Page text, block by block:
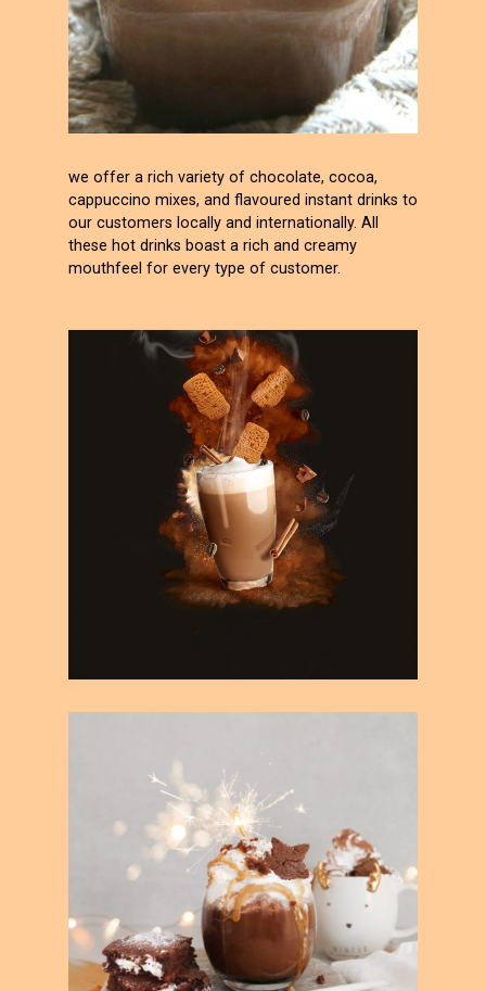
we offer a rich variety of chocolate, cocoa,
cappuccino mixes, and flavoured instant drinks to
our customers locally and internationally. All
these hot drinks boast a rich and creamy
mouthfeel for every type of customer.